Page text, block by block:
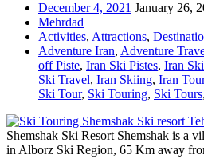
December 4, 2021 January 26,
Mehrdad
Activities, Attractions,
Adventure Iran, Adventure
off Piste, Iran Ski Pistes, Iran
Ski Travel, Iran Skiing, Iran Tour
Ski Tour, Ski Touring, Ski Tours,
Shemshak Ski Resort Shemshak is a
in Alborz Ski Region, 65 Km away